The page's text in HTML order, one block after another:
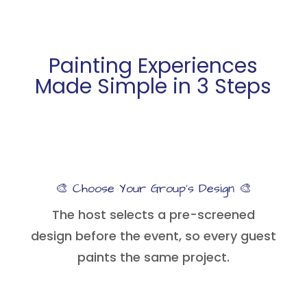
Painting Experiences
Made Simple in 3 Steps
🎨 Choose Your Group’s Design 🎨
The host selects a pre-screened
design before the event, so every guest
paints the same project.